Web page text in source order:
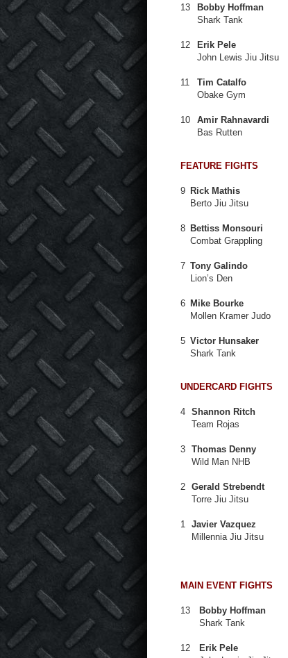
13
Bobby Hoffman
Shark Tank
12
Erik Pele
John Lewis Jiu Jitsu
11
Tim Catalfo
Obake Gym
10
Amir Rahnavardi
Bas Rutten
FEATURE FIGHTS
9 Rick Mathis
Berto Jiu Jitsu
8 Bettiss Monsouri
Combat Grappling
7 Tony Galindo
Lion’s Den
6 Mike Bourke
Mollen Kramer Judo
5 Victor Hunsaker
Shark Tank
UNDERCARD FIGHTS
4 Shannon Ritch
Team Rojas
3 Thomas Denny
Wild Man NHB
2 Gerald Strebendt
Torre Jiu Jitsu
1
Javier Vazquez
Millennia Jiu Jitsu
MAIN EVENT FIGHTS
13
Bobby Hoffman
Shark Tank
12
Erik Pele